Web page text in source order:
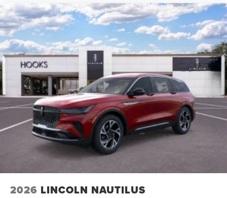
Motion is rarely matched by rivals.
To see how the Aviator Reserve can meet your needs
among competitive luxury SUVs, contact Hooks Lincoln at
(817) 596-0044 or visit 8900 West Fwy, Fort Worth, TX
76108. Their team can provide a personalized walkthrough
and answer any questions about features, packages, or
availability.
2026 LINCOLN NAUTILUS